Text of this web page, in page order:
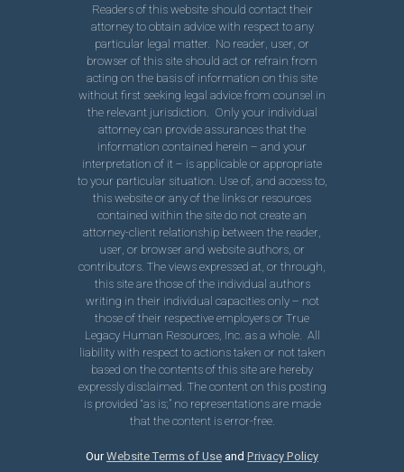
Readers of this website should contact their
attorney to obtain advice with respect to any
particular legal matter. No reader, user, or
browser of this site should act or refrain from
acting on the basis of information on this site
without first seeking legal advice from counsel in
the relevant jurisdiction. Only your individual
attorney can provide assurances that the
information contained herein – and your
interpretation of it – is applicable or appropriate
to your particular situation. Use of, and access to,
this website or any of the links or resources
contained within the site do not create an
attorney-client relationship between the reader,
user, or browser and website authors, or
contributors. The views expressed at, or through,
this site are those of the individual authors
writing in their individual capacities only – not
those of their respective employers or True
Legacy Human Resources, Inc. as a whole. All
liability with respect to actions taken or not taken
based on the contents of this site are hereby
expressly disclaimed. The content on this posting
is provided “as is;” no representations are made
that the content is error-free.
OurWebsite Terms of Useand Privacy Policy